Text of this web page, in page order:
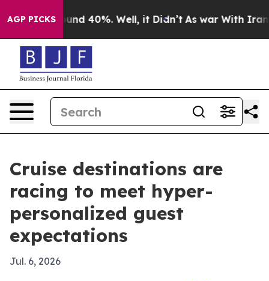
AGP PICKS
Around 40%. Well, it Didn’t As war With Iran
Cruise destinations are
racing to meet hyper-
personalized guest
expectations
Jul. 6, 2026